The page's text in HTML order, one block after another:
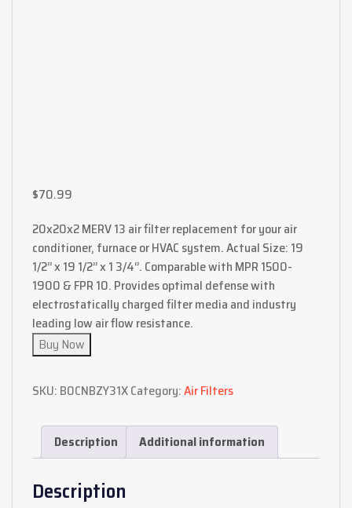
$70.99
20x20x2 MERV 13 air filter replacement for your air
conditioner, furnace or HVAC system. Actual Size: 19
1/2’’ x 19 1/2’’ x 1 3/4‘’. Comparable with MPR 1500-
1900 & FPR 10. Provides optimal defense with
electrostatically charged filter media and industry
leading low air flow resistance.
Buy Now
SKU: B0CNBZY31XCategory:Air Filters
Description Additional information
Description